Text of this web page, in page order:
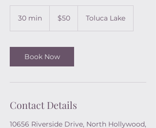
30 min
i
n
dollars$50 Toluca Lake
Book Now
Contact Details
10656 Riverside Drive, North Hollywood,